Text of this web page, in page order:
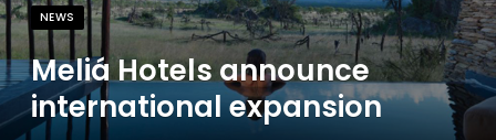
NEWS
Meliá Hotels announce
international expansion